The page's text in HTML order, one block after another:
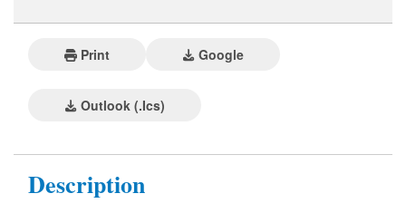
Print Google
Outlook (.ics)
Description